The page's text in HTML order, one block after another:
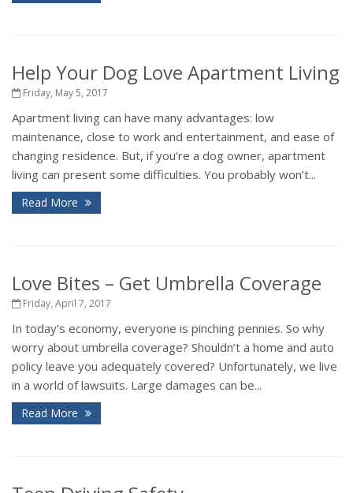
Help Your Dog Love Apartment Living
Friday, May 5, 2017
Apartment living can have many advantages: low
maintenance, close to work and entertainment, and ease of
changing residence. But, if you’re a dog owner, apartment
living can present some difficulties. You probably won’t...
Read More
Love Bites – Get Umbrella Coverage
Friday, April 7, 2017
In today’s economy, everyone is pinching pennies. So why
worry about umbrella coverage? Shouldn’t a home and auto
policy leave you adequately covered? Unfortunately, we live
in a world of lawsuits. Large damages can be...
Read More